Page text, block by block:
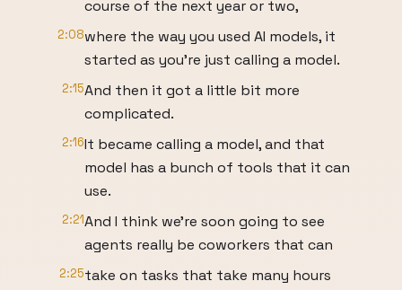
course of the next year or two,
2:08where the way you used AI models, it
started as you're just calling a model.
2:15And then it got a little bit more
complicated.
2:16It became calling a model, and that
model has a bunch of tools that it can
use.
2:21And I think we're soon going to see
agents really be coworkers that can
2:25take on tasks that take many hours